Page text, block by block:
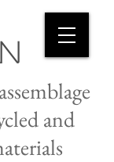
and